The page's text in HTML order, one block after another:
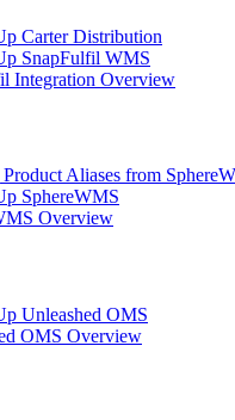
Carter Distribution
SnapFulfil WMS
Integration Overview
Aliases from
SphereWMS
Overview
Unleashed OMS
OMS Overview